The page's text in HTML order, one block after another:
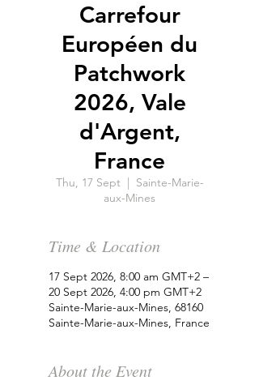
Carrefour
Européen du
Patchwork
2026, Vale
d'Argent,
France
Thu, 17 Sept
  |
Sainte-Marie-
aux-Mines
Time & Location
17 Sept 2026, 8:00 am GMT+2 –
20 Sept 2026, 4:00 pm GMT+2
Sainte-Marie-aux-Mines, 68160
Sainte-Marie-aux-Mines, France
About the Event